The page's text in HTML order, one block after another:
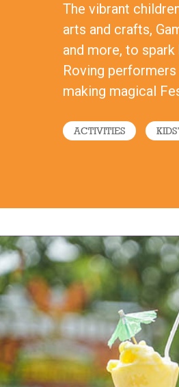
The vibrant
arts and crafts,
and more, to
Roving
making magical
ACTIVITIES